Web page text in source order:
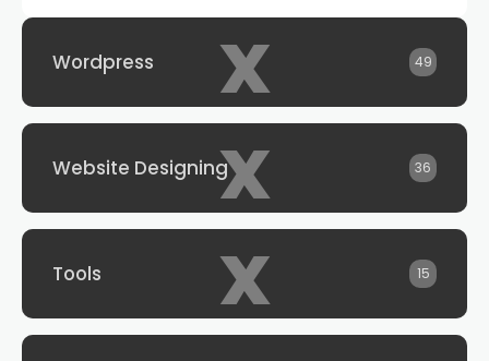
x
Wordpress 49
x
Website Designing 36
x
Tools 15